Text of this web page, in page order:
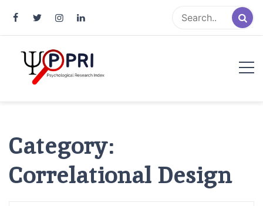
Category:
Correlational Design